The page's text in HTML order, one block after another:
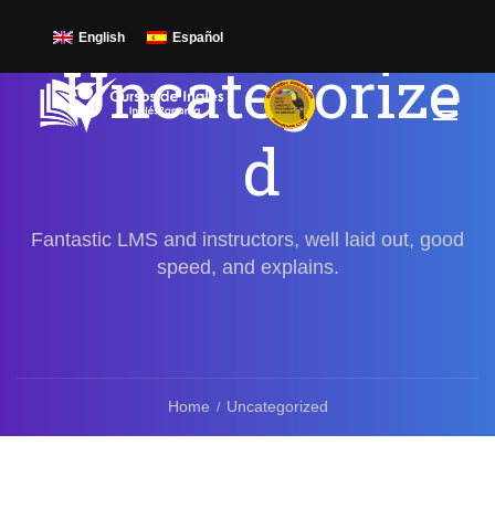
English Español
Uncategorize
d
Fantastic LMS and instructors, well laid out, good
speed, and explains.
Home Uncategorized